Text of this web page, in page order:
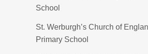
School
St. Werburgh’s Church of
Primary School